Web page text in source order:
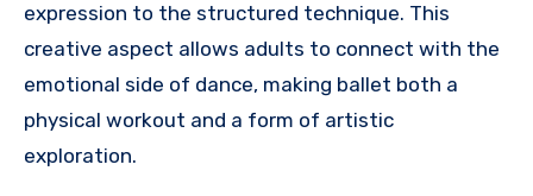
expression to the structured technique. This
creative aspect allows adults to connect with the
emotional side of dance, making ballet both a
physical workout and a form of artistic
exploration.